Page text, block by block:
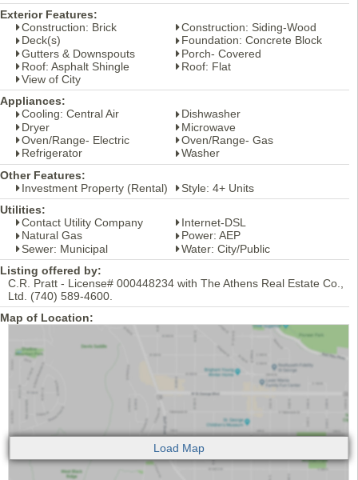
Exterior Features:
Construction: Brick
Construction: Siding-Wood
Deck(s)
Foundation: Concrete Block
Gutters & Downspouts
Porch- Covered
Roof: Asphalt Shingle
Roof: Flat
View of City
Appliances:
Cooling: Central Air
Dishwasher
Dryer
Microwave
Oven/Range- Electric
Oven/Range- Gas
Refrigerator
Washer
Other Features:
Investment Property (Rental)
Style: 4+ Units
Utilities:
Contact Utility Company
Internet-DSL
Natural Gas
Power: AEP
Sewer: Municipal
Water: City/Public
Listing offered by:
C.R. Pratt - License# 000448234 with The Athens Real Estate Co.,
Ltd. (740) 589-4600.
Map of Location: